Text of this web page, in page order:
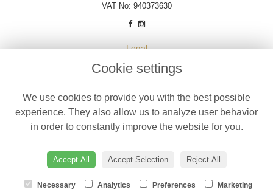
VAT No: 940373630
Legal
Terms and Conditions
Cookie Policy
Website created by
floristPro
©Copyright used with permission
Cookie settings
We use cookies to provide you with the best possible
experience. They also allow us to analyze user behavior
in order to constantly improve the website for you.
Accept All Accept Selection Reject All
Necessary Analytics Preferences Marketing